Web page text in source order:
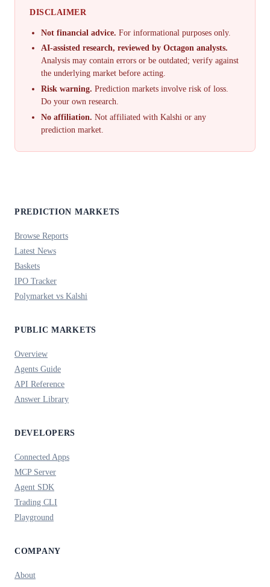
DISCLAIMER
Not financial advice. For informational purposes only.
AI-assisted research, reviewed by Octagon analysts.
Analysis may contain errors or be outdated; verify against
the underlying market before acting.
Risk warning. Prediction markets involve risk of loss.
Do your own research.
No affiliation. Not affiliated with Kalshi or any
prediction market.
PREDICTION MARKETS
Browse Reports
Latest News
Baskets
IPO Tracker
Polymarket vs Kalshi
PUBLIC MARKETS
Overview
Agents Guide
API Reference
Answer Library
DEVELOPERS
Connected Apps
MCP Server
Agent SDK
Trading CLI
Playground
COMPANY
About